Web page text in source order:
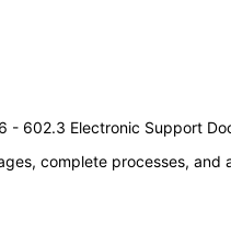
- 602.3 Electronic Support
complete processes,